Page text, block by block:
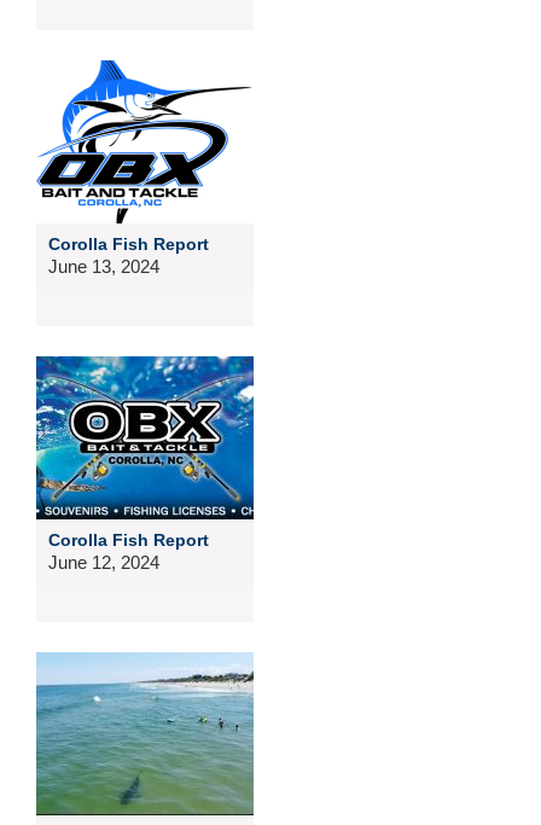
Corolla Fish Report
June 13, 2024
Corolla Fish Report
June 12, 2024